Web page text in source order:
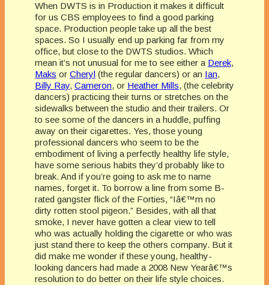
When DWTS is in Production it makes it difficult
for us CBS employees to find a good parking
space. Production people take up all the best
spaces. So I usually end up parking far from my
office, but close to the DWTS studios. Which
mean it’s not unusual for me to see either a Derek,
Maks or Cheryl (the regular dancers) or an Ian,
Billy Ray, Cameron, or Heather Mills, (the celebrity
dancers) practicing their turns or stretches on the
sidewalks between the studio and their trailers. Or
to see some of the dancers in a huddle, puffing
away on their cigarettes. Yes, those young
professional dancers who seem to be the
embodiment of living a perfectly healthy life style,
have some serious habits they’d probably like to
break. And if you’re going to ask me to name
names, forget it. To borrow a line from some B-
rated gangster flick of the Forties, “Iâ€™m no
dirty rotten stool pigeon.” Besides, with all that
smoke, I never have gotten a clear view to tell
who was actually holding the cigarette or who was
just stand there to keep the others company. But it
did make me wonder if these young, healthy-
looking dancers had made a 2008 New Yearâ€™s
resolution to do better on their life style choices.